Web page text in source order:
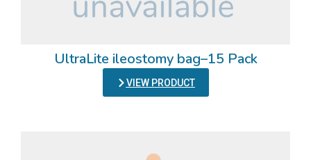
UltraLite ileostomy bag–15 Pack
VIEW PRODUCT